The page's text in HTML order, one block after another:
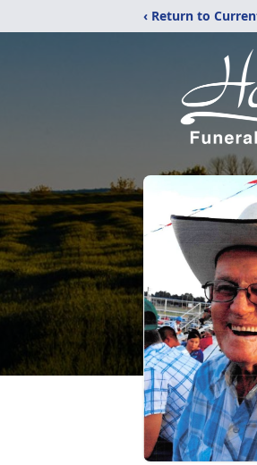
‹ Return to